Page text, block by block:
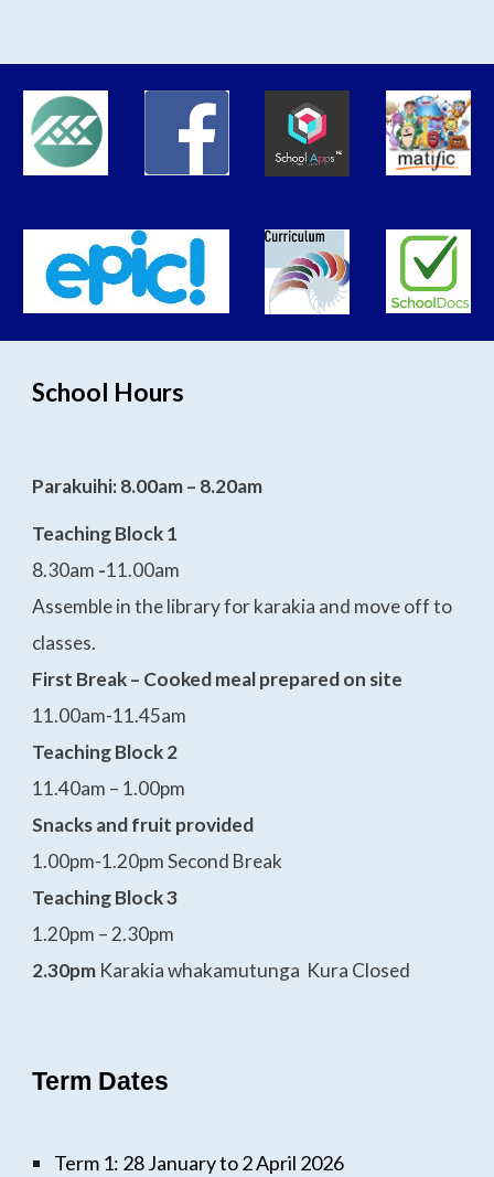
School Hours
Parakuihi: 8.00am – 8.20am
Teaching Block 1
8.30am -11.00am
Assemble in the library for karakia and move off to
classes.
First Break – Cooked meal prepared on site
11.00am-11.45am
Teaching Block 2
11.40am – 1.00pm
Snacks and fruit provided
1.00pm-1.20pm Second Break
Teaching Block 3
1.20pm – 2.30pm
2.30pm Karakia whakamutunga Kura Closed
Term Dates
Term 1: 28 January to 2 April 2026